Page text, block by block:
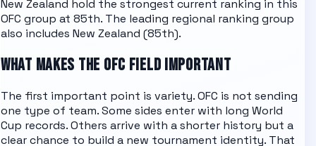
New Zealand hold the strongest current ranking in this
OFC group at 85th. The leading regional ranking group
also includes New Zealand (85th).
WHAT MAKES THE OFC FIELD IMPORTANT
The first important point is variety.OFC is not sending
one type of team. Some sides enter with long World
Cup records. Others arrive with a shorter history but a
clear chance to build a new tournament identity. That